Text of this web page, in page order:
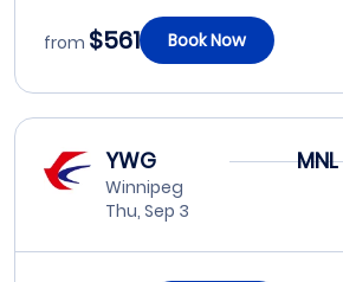
from $561 Book Now
YWG
Winnipeg
Thu, Sep 3
MNL